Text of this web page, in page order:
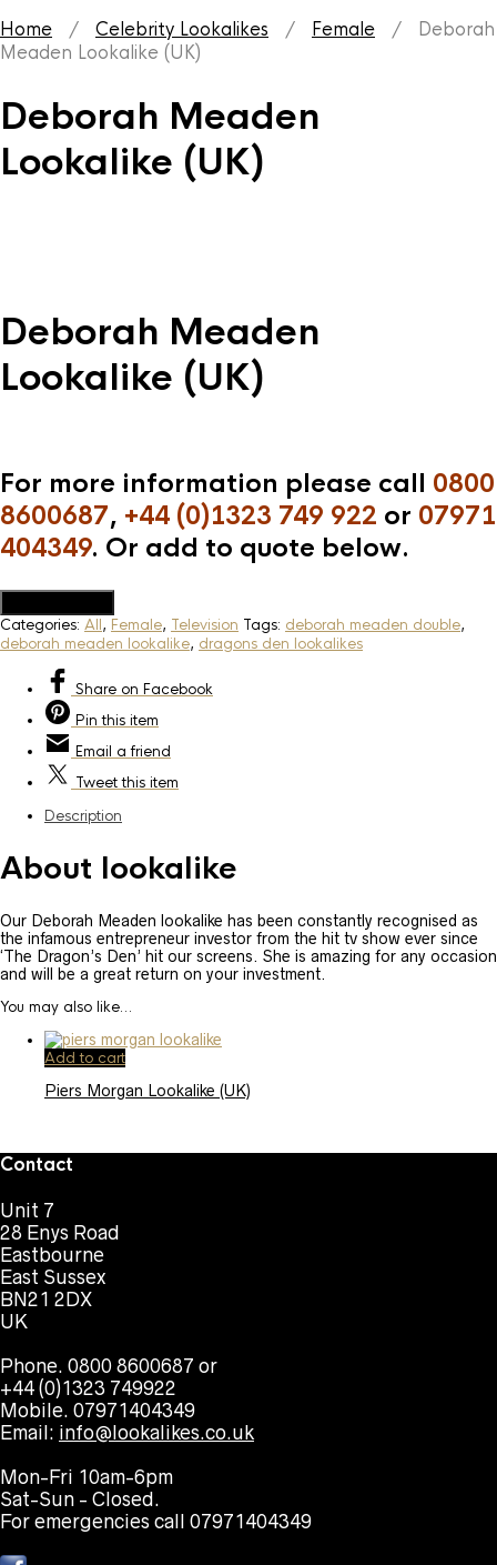
Home / Celebrity Lookalikes / Female / Deborah
Meaden Lookalike (UK)
Deborah Meaden
Lookalike (UK)
Deborah Meaden
Lookalike (UK)
For more information please call 0800
8600687, +44 (0)1323 749 922 or 07971
404349. Or add to quote below.
Categories: All, Female, Television Tags: deborah meaden double,
deborah meaden lookalike, dragons den lookalikes
Share on Facebook
Pin this item
Email a friend
Tweetthis item
Description
About lookalike
Our Deborah Meaden lookalike has been constantly recognised as
the infamous entrepreneur investor from the hit tv show ever since
‘The Dragon’s Den’ hit our screens. She is amazing for any occasion
and will be a great return on your investment.
You may also like…
Add to cart
Piers Morgan Lookalike (UK)
Contact
Unit 7
28 Enys Road
Eastbourne
East Sussex
BN21 2DX
UK
Phone. 0800 8600687 or
+44 (0)1323 749922
Mobile. 07971404349
Email: info@lookalikes.co.uk
Mon-Fri 10am-6pm
Sat-Sun - Closed.
For emergencies call 07971404349